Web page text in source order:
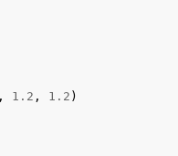
, 1.2 , 1.2 )